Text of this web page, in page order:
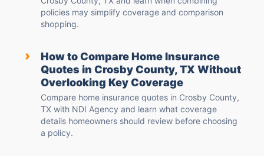
policies may simplify coverage and comparison
shopping.
›
How to Compare Home Insurance
Quotes in Crosby County, TX Without
Overlooking Key Coverage
Compare home insurance quotes in Crosby County,
TX with NDI Agency and learn what coverage
details homeowners should review before choosing
a policy.